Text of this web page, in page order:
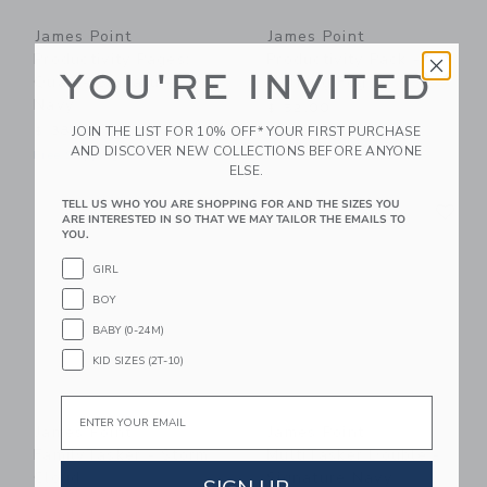
James Point
Quad - Signature
Navy
$ 38,00
Free Shipping
James Point
Morning Fog
Free Shipping
Link Link
James Point
FamilyTasker - Storm
Link
MultiTasker Double -
Signature Navy
YOU'RE INVITED
JOIN THE LIST FOR 10% OFF* YOUR FIRST PURCHASE
AND DISCOVER NEW COLLECTIONS BEFORE ANYONE
ELSE.
TELL US WHO YOU ARE SHOPPING FOR AND THE SIZES YOU
ARE INTERESTED IN SO THAT WE MAY TAILOR THE EMAILS TO
YOU.
GIRL
BOY
BABY (0-24M)
KID SIZES (2T-10)